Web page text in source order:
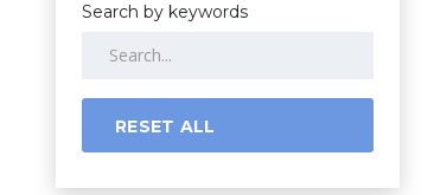
Search by keywords
RESET ALL